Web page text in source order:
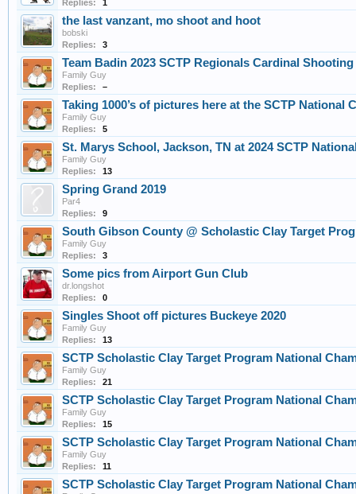
Replies:
1
the last vanzant, mo shoot and hoot
bobski
Replies:
3
Team Badin 2023 SCTP Regionals Cardinal
Family Guy
Replies:
–
Taking 1000’s of pictures here at the SCTP National
Family Guy
Replies:
5
St. Marys School, Jackson, TN at 2024 SCTP
Family Guy
Replies:
13
Spring Grand 2019
Par4
Replies:
9
South Gibson County @ Scholastic Clay Target
Family Guy
Replies:
3
Some pics from Airport Gun Club
dr.longshot
Replies:
0
Singles Shoot off pictures Buckeye 2020
Family Guy
Replies:
13
SCTP Scholastic Clay Target Program National
Family Guy
Replies:
21
SCTP Scholastic Clay Target Program National
Family Guy
Replies:
15
SCTP Scholastic Clay Target Program National
Family Guy
Replies:
11
SCTP Scholastic Clay Target Program National